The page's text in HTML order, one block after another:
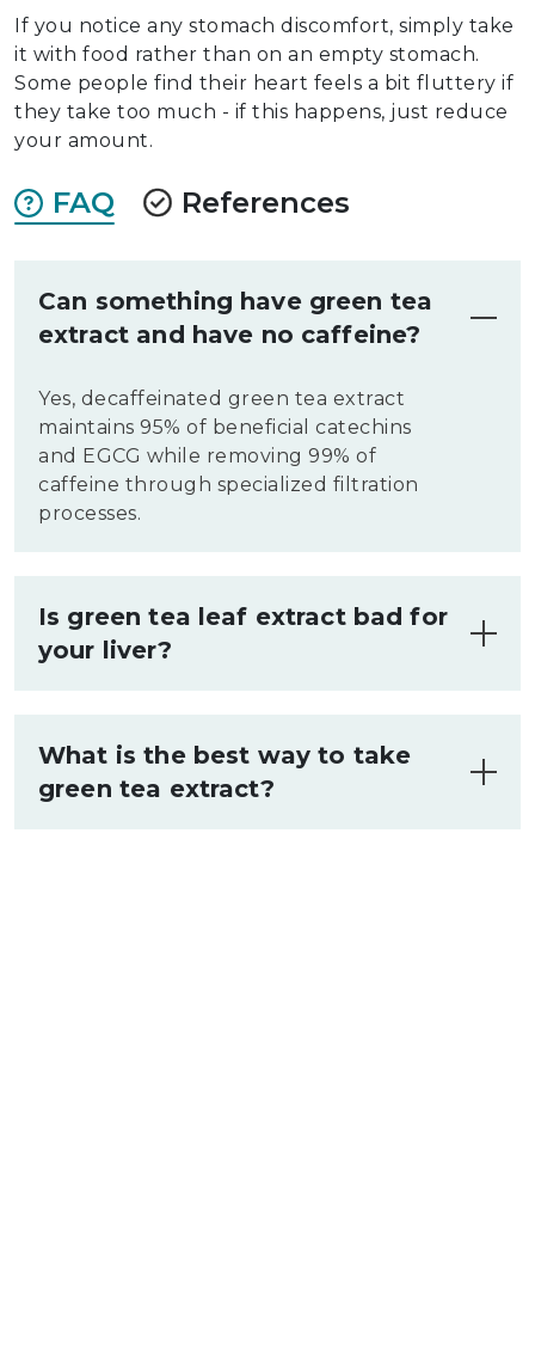
If you notice any stomach discomfort, simply take
it with food rather than on an empty stomach.
Some people find their heart feels a bit fluttery if
they take too much - if this happens, just reduce
your amount.
FAQ References
Can something have green tea
extract and have no caffeine?
Yes, decaffeinated green tea extract
maintains 95% of beneficial catechins
and EGCG while removing 99% of
caffeine through specialized filtration
processes.
Is green tea leaf extract bad for
your liver?
function when taken as directed (250-
500mg daily). Stay within recommended
amounts and take with food.
What is the best way to take
green tea extract?